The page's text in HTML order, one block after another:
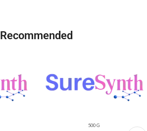
Recommended
500 G